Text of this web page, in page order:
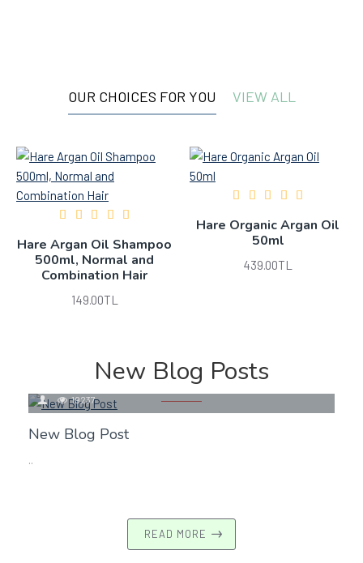
OUR CHOICES FOR YOU VIEW ALL
Hare Argan Oil Shampoo
500ml, Normal and
Combination Hair
149.00TL
Hare Organic Argan Oil
50ml
439.00TL
New Blog Posts
19237
New Blog Post
..
READ MORE